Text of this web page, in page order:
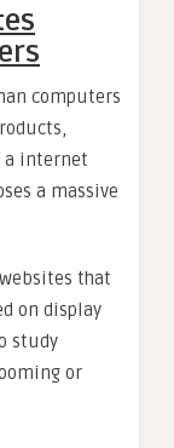
computers
a internet
a massive
that
on display
study
or